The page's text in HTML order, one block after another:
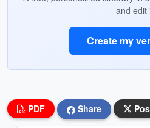
and edit
Create my
PDF Share